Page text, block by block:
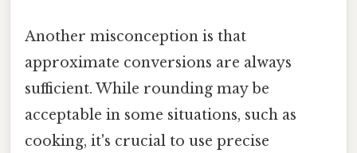
Another misconception is that
approximate conversions are always
sufficient. While rounding may be
acceptable in some situations, such as
cooking, it's crucial to use precise